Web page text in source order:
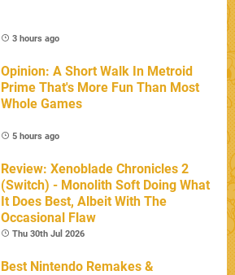
3 hours ago
Opinion: A Short Walk In Metroid
Prime That's More Fun Than Most
Whole Games
5 hours ago
Review: Xenoblade Chronicles 2
(Switch) - Monolith Soft Doing What
It Does Best, Albeit With The
Occasional Flaw
Thu 30th Jul 2026
Best Nintendo Remakes &